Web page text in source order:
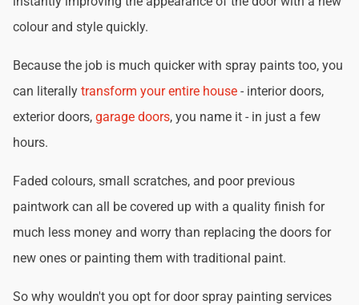
colour and style quickly.
Because the job is much quicker with spray paints too, you
can literally transform your entire house - interior doors,
exterior doors, garage doors, you name it - in just a few
hours.
Faded colours, small scratches, and poor previous
paintwork can all be covered up with a quality finish for
much less money and worry than replacing the doors for
new ones or painting them with traditional paint.
So why wouldn't you opt for door spray painting services